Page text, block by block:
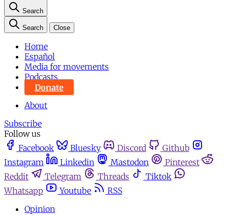
Search
Search Close
Home
Español
Media for movements
Podcasts
Donate
About
Subscribe
Follow us
Facebook
Bluesky Discord
Github
Instagram
Linkedin Mastodon
Pinterest
Reddit
Telegram Threads
Tiktok
Whatsapp
Youtube
RSS
Opinion